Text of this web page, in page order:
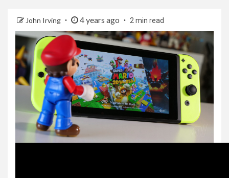
John Irving 4 years ago 2 min read